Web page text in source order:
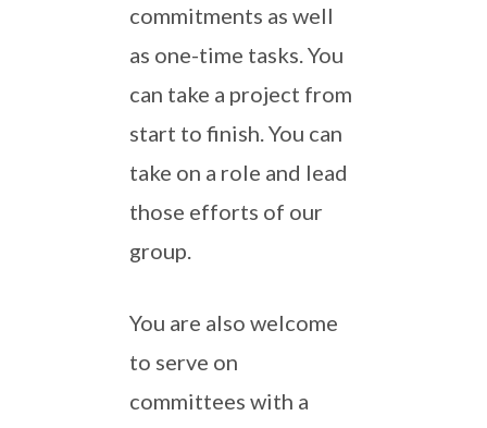
commitments as well
as one-time tasks. You
can take a project from
start to finish. You can
take on a role and lead
those efforts of our
group.
You are also welcome
to serve on
committees with a